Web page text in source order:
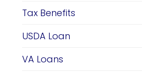
Tax Benefits
USDA Loan
VA Loans